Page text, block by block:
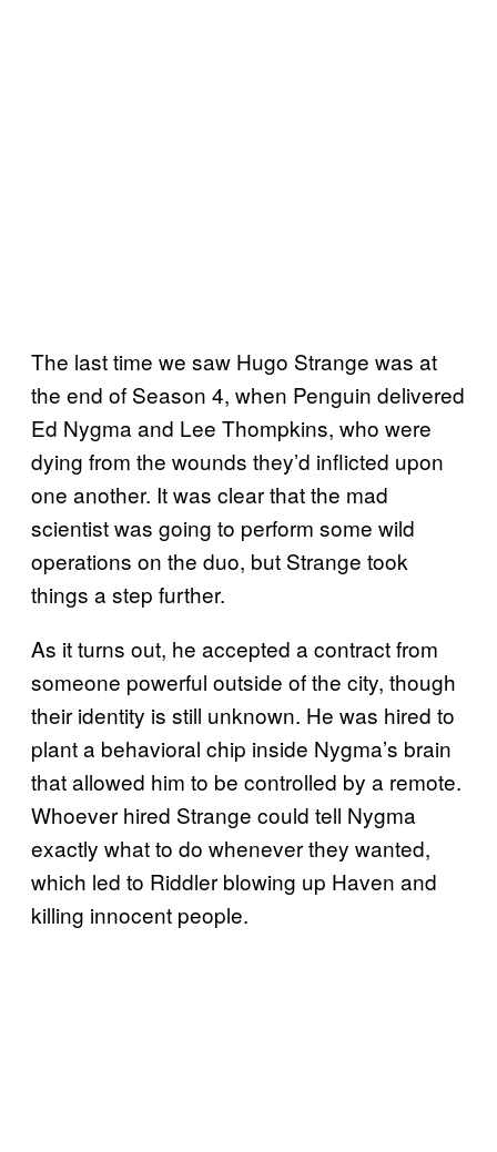
The last time we saw Hugo Strange was at
the end of Season 4, when Penguin delivered
Ed Nygma and Lee Thompkins, who were
dying from the wounds they’d inflicted upon
one another. It was clear that the mad
scientist was going to perform some wild
operations on the duo, but Strange took
things a step further.
As it turns out, he accepted a contract from
someone powerful outside of the city, though
their identity is still unknown. He was hired to
plant a behavioral chip inside Nygma’s brain
that allowed him to be controlled by a remote.
Whoever hired Strange could tell Nygma
exactly what to do whenever they wanted,
which led to Riddler blowing up Haven and
killing innocent people.